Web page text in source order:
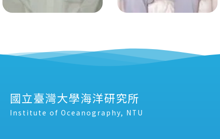
國立臺灣大學海洋研究所
Institute of Oceanography, NTU